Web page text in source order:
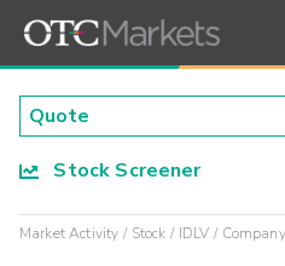
Stock Screener
Market Activity Stock IDLV